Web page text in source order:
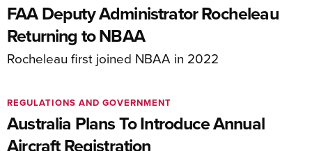
FAA Deputy Administrator Rocheleau
Returning to NBAA
Rocheleau first joined NBAA in 2022
Australia Plans To Introduce Annual
Aircraft Registration
REGULATIONS AND GOVERNMENT